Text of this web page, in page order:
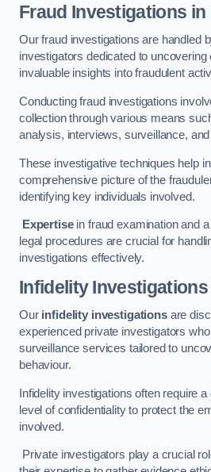
Fraud Investigations in
Our fraud investigations are handled
investigators dedicated to
invaluable insights into fraudulent
Conducting fraud investigations
collection through various means
analysis, interviews, surveillance,
These investigative techniques help
comprehensive picture of the
identifying key individuals involved.
Expertisein fraud examination and
legal procedures are crucial for
investigations effectively.
Infidelity Investigations
Our infidelity investigationsare
experienced private investigators
surveillance services tailored to
behaviour.
Infidelity investigations often require
level of confidentiality to protect the
involved.
Private investigators play a crucial